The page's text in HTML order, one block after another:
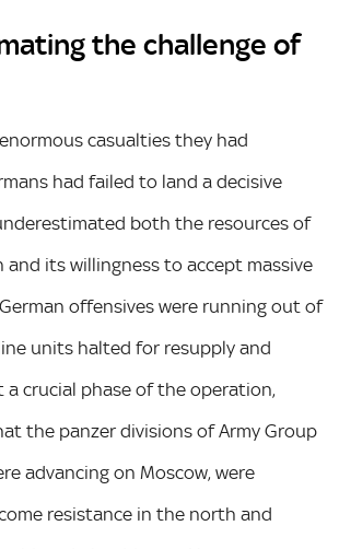
the challenge of
casualties they had
had failed to land a decisive
both the resources of
and its willingness to accept massive
offensives were running out of
units halted for resupply and
a crucial phase of the operation,
the panzer divisions of Army Group
advancing on Moscow, were
resistance in the north and